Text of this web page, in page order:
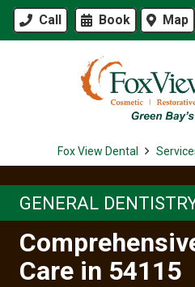
Call Book Map
Fox View Dental
GENERAL
Care in 54115